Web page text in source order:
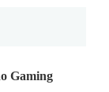
Gaming